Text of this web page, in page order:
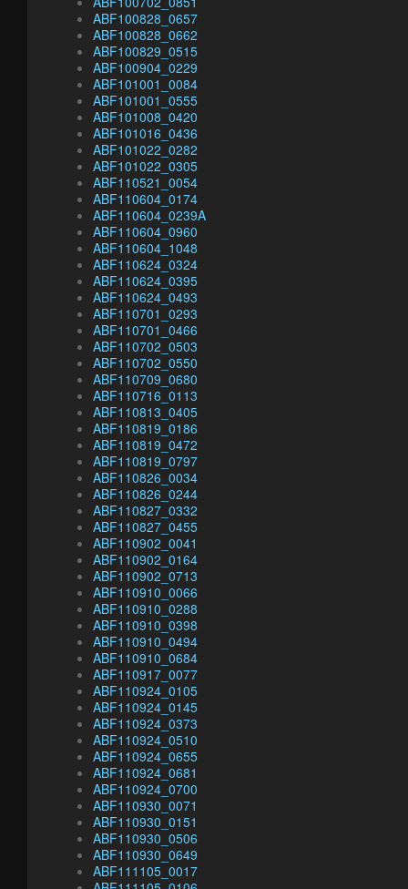
ABF100828_0657
ABF100828_0662
ABF100829_0515
ABF100904_0229
ABF101001_0084
ABF101001_0555
ABF101008_0420
ABF101016_0436
ABF101022_0282
ABF101022_0305
ABF110521_0054
ABF110604_0174
ABF110604_0239A
ABF110604_0960
ABF110604_1048
ABF110624_0324
ABF110624_0395
ABF110624_0493
ABF110701_0293
ABF110701_0466
ABF110702_0503
ABF110702_0550
ABF110709_0680
ABF110716_0113
ABF110813_0405
ABF110819_0186
ABF110819_0472
ABF110819_0797
ABF110826_0034
ABF110826_0244
ABF110827_0332
ABF110827_0455
ABF110902_0041
ABF110902_0164
ABF110902_0713
ABF110910_0066
ABF110910_0288
ABF110910_0398
ABF110910_0494
ABF110910_0684
ABF110917_0077
ABF110924_0105
ABF110924_0145
ABF110924_0373
ABF110924_0510
ABF110924_0655
ABF110924_0681
ABF110924_0700
ABF110930_0071
ABF110930_0151
ABF110930_0506
ABF110930_0649
ABF111105_0017